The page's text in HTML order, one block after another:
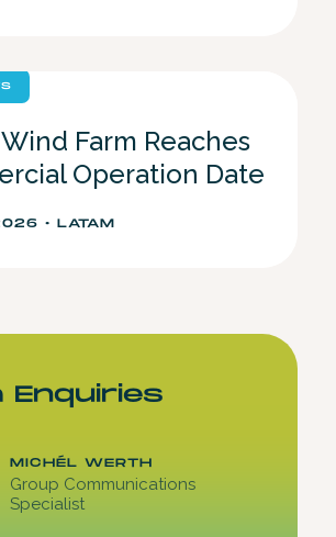
Farm Reaches
Operation Date
• LATAM
Enquiries
MICHÉL WERTH
Group Communications
Specialist